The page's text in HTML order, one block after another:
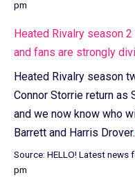
pm
Heated Rivalry season
and fans are strongly
Heated Rivalry season
Connor Storrie return as
and we now know who
Barrett and Harris
Source: HELLO! Latest news
pm